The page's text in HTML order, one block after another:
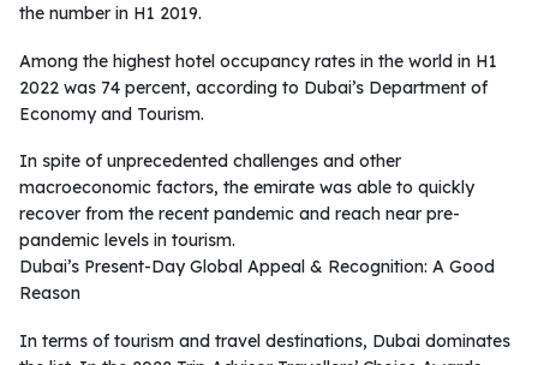
the number in H1 2019.
Among the highest hotel occupancy rates in the world in H1
2022 was 74 percent, according to Dubai’s Department of
Economy and Tourism.
In spite of unprecedented challenges and other
macroeconomic factors, the emirate was able to quickly
recover from the recent pandemic and reach near pre-
pandemic levels in tourism.
Dubai’s Present-Day Global Appeal & Recognition: A Good
Reason
In terms of tourism and travel destinations, Dubai dominates